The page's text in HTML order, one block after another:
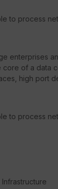
to process
enterprises
of a data
high port
to process